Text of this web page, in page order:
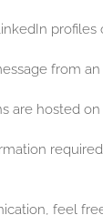
profiles
from
are hosted on
feel